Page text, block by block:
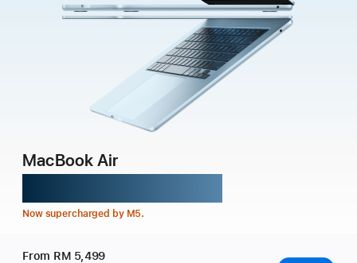
MacBook Air
Now supercharged by M5.
From RM 5,499